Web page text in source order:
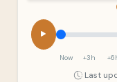
Now +3h
Last